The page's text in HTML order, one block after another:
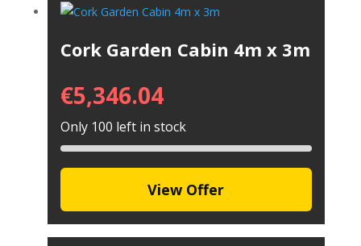
Cork Garden Cabin 4m x 3m
€5,346.04
Only 100 left in stock
View Offer